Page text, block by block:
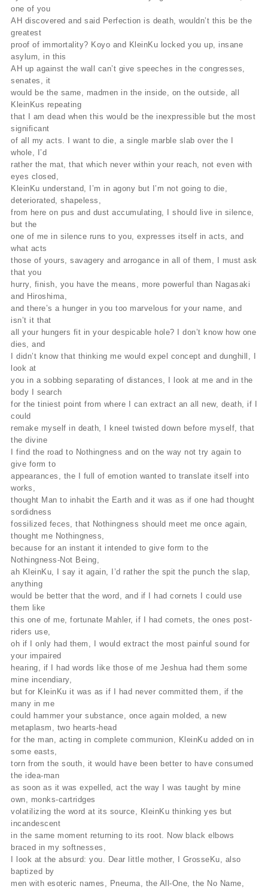
one of you
AH discovered and said Perfection is death, wouldn’t this be the
greatest
proof of immortality? Koyo and KleinKu locked you up, insane
asylum, in this
AH up against the wall can’t give speeches in the congresses,
senates, it
would be the same, madmen in the inside, on the outside, all
KleinKus repeating
that I am dead when this would be the inexpressible but the most
significant
of all my acts. I want to die, a single marble slab over the I
whole, I’d
rather the mat, that which never within your reach, not even with
eyes closed,
KleinKu understand, I’m in agony but I’m not going to die,
deteriorated, shapeless,
from here on pus and dust accumulating, I should live in silence,
but the
one of me in silence runs to you, expresses itself in acts, and
what acts
those of yours, savagery and arrogance in all of them, I must ask
that you
hurry, finish, you have the means, more powerful than Nagasaki
and Hiroshima,
and there’s a hunger in you too marvelous for your name, and
isn’t it that
all your hungers fit in your despicable hole? I don’t know how one
dies, and
I didn’t know that thinking me would expel concept and dunghill, I
look at
you in a sobbing separating of distances, I look at me and in the
body I search
for the tiniest point from where I can extract an all new, death, if I
could
remake myself in death, I kneel twisted down before myself, that
the divine
I find the road to Nothingness and on the way not try again to
give form to
appearances, the I full of emotion wanted to translate itself into
works,
thought Man to inhabit the Earth and it was as if one had thought
sordidness
fossilized feces, that Nothingness should meet me once again,
thought me Nothingness,
because for an instant it intended to give form to the
Nothingness-Not Being,
ah KleinKu, I say it again, I’d rather the spit the punch the slap,
anything
would be better that the word, and if I had cornets I could use
them like
this one of me, fortunate Mahler, if I had cornets, the ones post-
riders use,
oh if I only had them, I would extract the most painful sound for
your impaired
hearing, if I had words like those of me Jeshua had them some
mine incendiary,
but for KleinKu it was as if I had never committed them, if the
many in me
could hammer your substance, once again molded, a new
metaplasm, two hearts-head
for the man, acting in complete communion, KleinKu added on in
some easts,
torn from the south, it would have been better to have consumed
the idea-man
as soon as it was expelled, act the way I was taught by mine
own, monks-cartridges
volatilizing the word at its source, KleinKu thinking yes but
incandescent
in the same moment returning to its root. Now black elbows
braced in my softnesses,
I look at the absurd: you. Dear little mother, I GrosseKu, also
baptized by
men with esoteric names, Pneuma, the All-One, the No Name,